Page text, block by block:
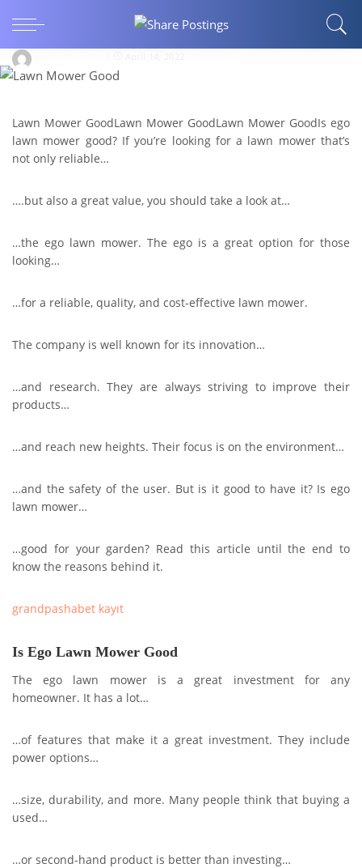
Why You Should Have It
Lawn Mower GoodLawn Mower GoodLawn Mower GoodIs ego
lawn mower good? If you’re looking for a lawn mower that’s
not only reliable…
….but also a great value, you should take a look at…
…the ego lawn mower. The ego is a great option for those
looking…
…for a reliable, quality, and cost-effective lawn mower.
The company is well known for its innovation…
…and research. They are always striving to improve their
products…
…and reach new heights. Their focus is on the environment…
…and the safety of the user. But is it good to have it? Is ego
lawn mower…
…good for your garden? Read this article until the end to
know the reasons behind it.
grandpashabet kayıt
Is Ego Lawn Mower Good
The ego lawn mower is a great investment for any
homeowner. It has a lot…
…of features that make it a great investment. They include
power options…
…size, durability, and more. Many people think that buying a
used…
…or second-hand product is better than investing…